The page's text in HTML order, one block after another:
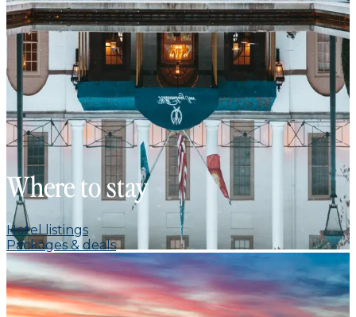
Where to stay
Hotel listings
Packages & deals